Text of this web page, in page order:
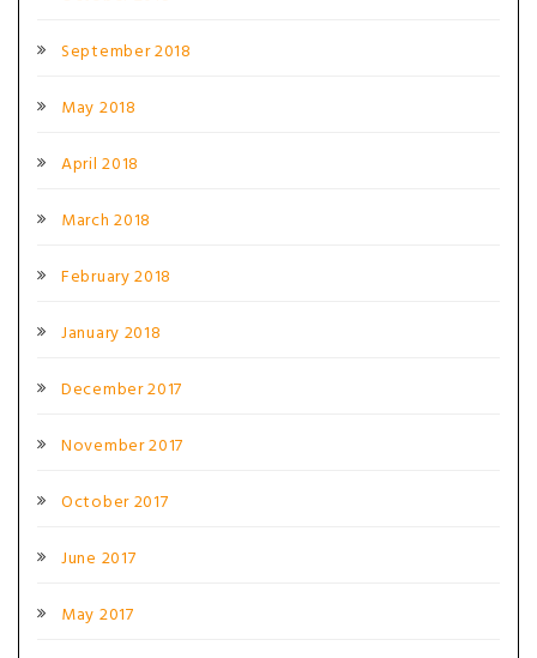
September 2018
May 2018
April 2018
March 2018
February 2018
January 2018
December 2017
November 2017
October 2017
June 2017
May 2017